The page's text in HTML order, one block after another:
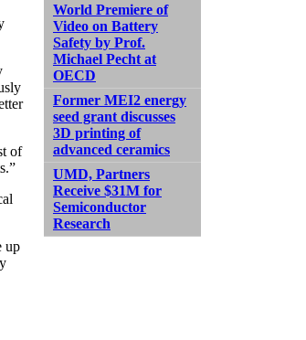
of
up
World Premiere of
Video on Battery
Safety by Prof.
Michael Pecht at
OECD
Former MEI2 energy
seed grant discusses
3D printing of
advanced ceramics
UMD, Partners
Receive $31M for
Semiconductor
Research